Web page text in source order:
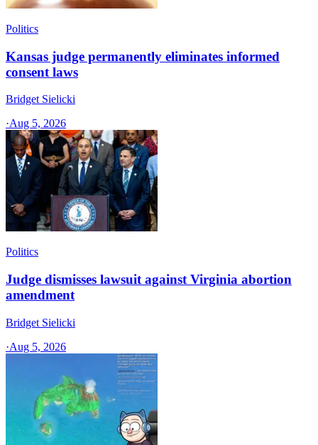
Politics
Kansas judge permanently eliminates informed
consent laws
Bridget Sielicki
·Aug 5, 2026
Politics
Judge dismisses lawsuit against Virginia abortion
amendment
Bridget Sielicki
·Aug 5, 2026